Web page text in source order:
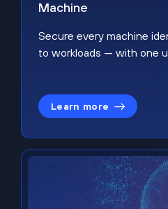
Machine
Secure every machine
to workloads — with one
Learn more